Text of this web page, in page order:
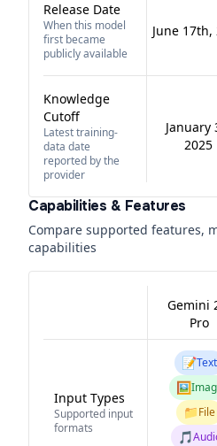
Release Date
When this model
first became
publicly available
June 17th,
Knowledge
Cutoff
Latest training-
data date
reported by the
provider
January
2025
Capabilities & Features
Compare supported features,
capabilities
Gemini
Pro
Input Types
Supported input
formats
📝Text
🖼️
📁File
🎵